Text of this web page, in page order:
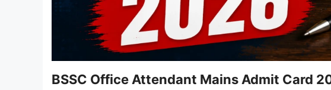
BSSC Office Attendant Mains Admit Card